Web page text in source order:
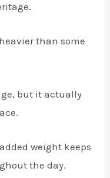
than some
but it actually
weight keeps
the day.